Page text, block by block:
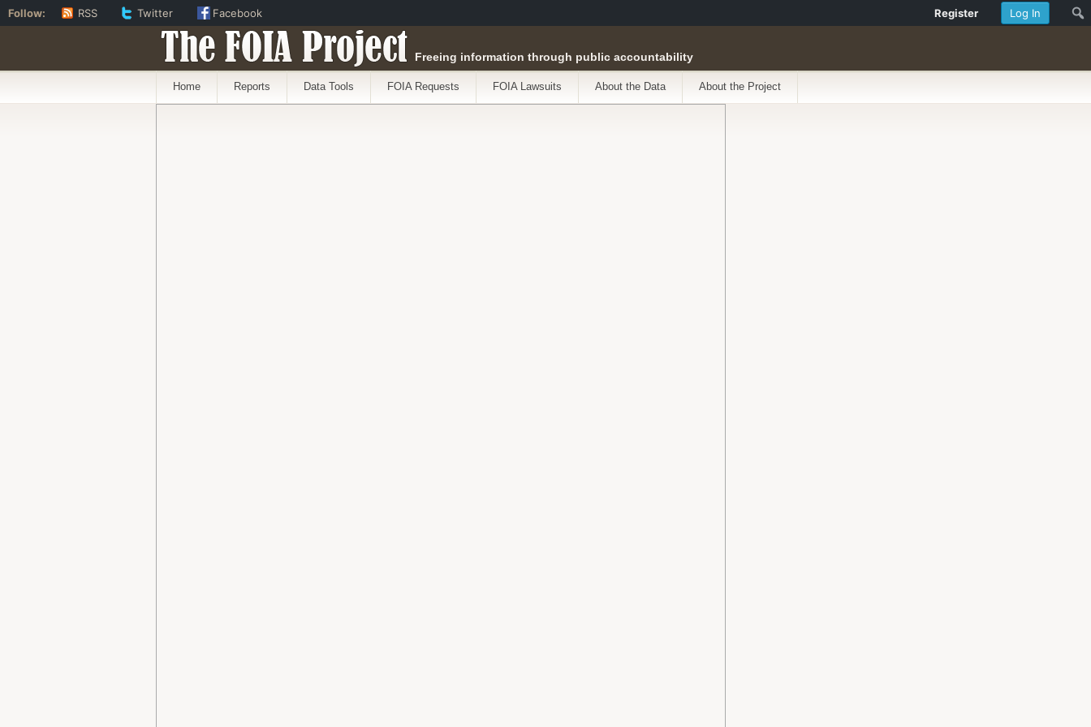
The FOIA Project Freeing information through public accountability
Home Reports Data Tools FOIA Requests FOIA Lawsuits About the Data About the Project
Log In
Register
Follow: RSS Twitter Facebook